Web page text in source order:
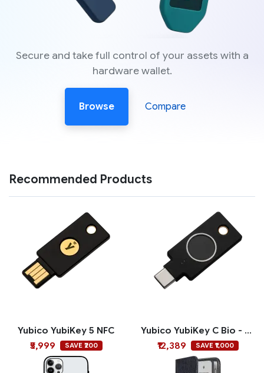
Secure and take full control of your assets with a
hardware wallet.
Browse Compare
Recommended Products
Yubico YubiKey 5 NFC
₹5,999
SAVE ₹200
Yubico YubiKey C Bio - FIDO Edition
₹12,389
SAVE ₹1,000